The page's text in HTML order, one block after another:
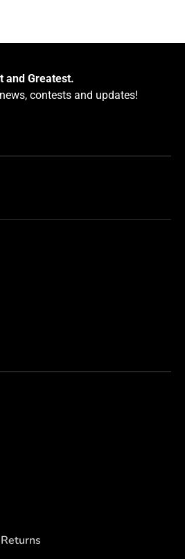
and Greatest.
contests and updates!